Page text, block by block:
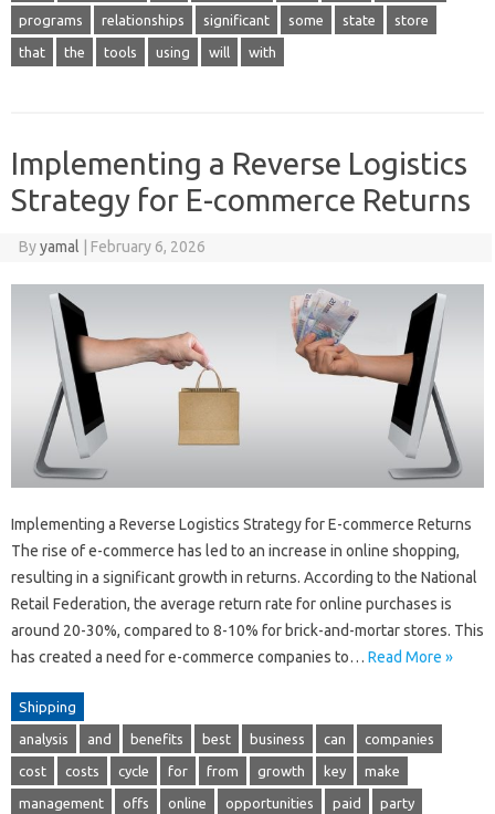
programs relationships significant some state store
that the tools using will with
Implementing a Reverse Logistics
Strategy for E-commerce Returns
Byyamal February 6, 2026
Implementing a Reverse Logistics Strategy for E-commerce Returns
The rise of e-commerce has led to an increase in online shopping,
resulting in a significant growth in returns. According to the National
Retail Federation, the average return rate for online purchases is
around 20-30%, compared to 8-10% for brick-and-mortar stores. This
has created a need for e-commerce companies to… Read More »
Shipping
analysis and benefits best business can companies
cost costs cycle for from growth key make
management offs online opportunities paid party